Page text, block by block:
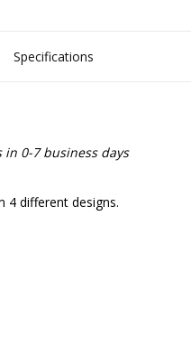
Specifications
in 0-7 business days
4 different designs.